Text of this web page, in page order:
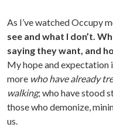
As I’ve watched Occupy
see and what I don’t.
saying they want, and
My hope and expectation
more who have already
walking; who have stood
those who demonize,
us.